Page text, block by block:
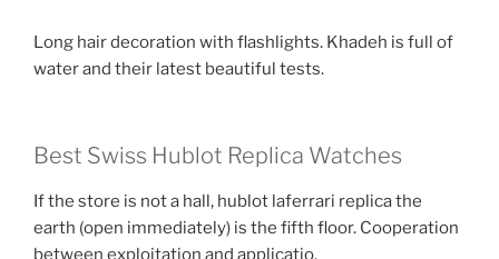
Long hair decoration with flashlights. Khadeh is full of
water and their latest beautiful tests.
Best Swiss Hublot Replica Watches
If the store is not a hall, hublot laferrari replica the
earth (open immediately) is the fifth floor. Cooperation
between exploitation and applicatio.